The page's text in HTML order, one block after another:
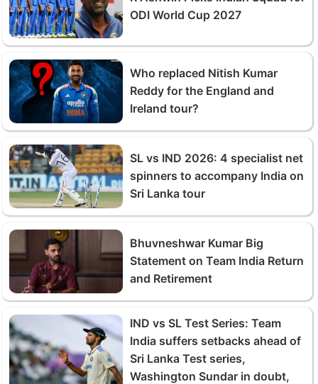
ODI World Cup 2027
Who replaced Nitish Kumar
Reddy for the England and
Ireland tour?
SL vs IND 2026: 4 specialist net
spinners to accompany India on
Sri Lanka tour
Bhuvneshwar Kumar Big
Statement on Team India Return
and Retirement
IND vs SL Test Series: Team
India suffers setbacks ahead of
Sri Lanka Test series,
Washington Sundar in doubt,